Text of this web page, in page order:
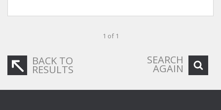
1 of 1
BACK TO
RESULTS
SEARCH
AGAIN